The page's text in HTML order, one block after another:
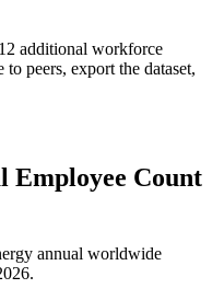
additional workforce
to peers, export the dataset,
Employee Count
annual worldwide
.